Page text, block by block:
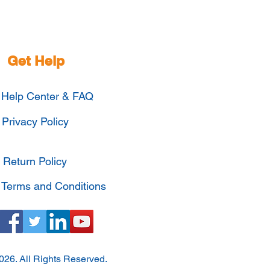
Get Help
Help Center & FAQ
Privacy Policy
Return Policy
Terms and Conditions
All Rights Reserved.